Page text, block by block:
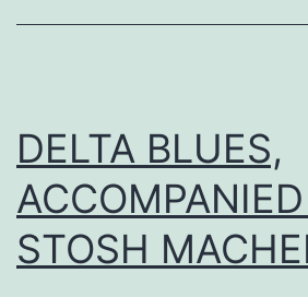
DELTA BLUES,
STOSH